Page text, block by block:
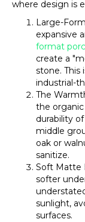
where design is
Large-
expansive
format
create a
stone. This
industrial-
The
the
durability
middle
oak or
sanitize.
Soft Matte
softer
sunlight,
surfaces.